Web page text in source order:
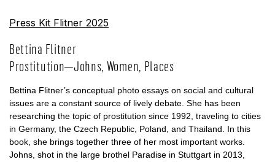
Press Kit Flitner 2025
Bettina Flitner
Prostitution—Johns, Women, Places
Bettina Flitner’s conceptual photo essays on social and cultural
issues are a constant source of lively debate. She has been
researching the topic of prostitution since 1992, traveling to cities
in Germany, the Czech Republic, Poland, and Thailand. In this
book, she brings together three of her most important works.
Johns, shot in the large brothel Paradise in Stuttgart in 2013,